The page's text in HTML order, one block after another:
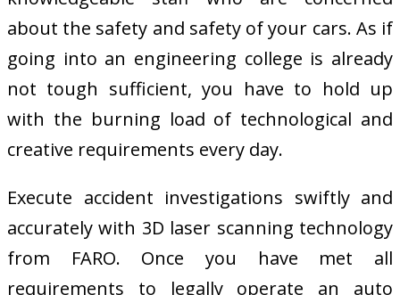
about the safety and safety of your cars. As if
going into an engineering college is already
not tough sufficient, you have to hold up
with the burning load of technological and
creative requirements every day.
Execute accident investigations swiftly and
accurately with 3D laser scanning technology
from FARO. Once you have met all
requirements to legally operate an auto